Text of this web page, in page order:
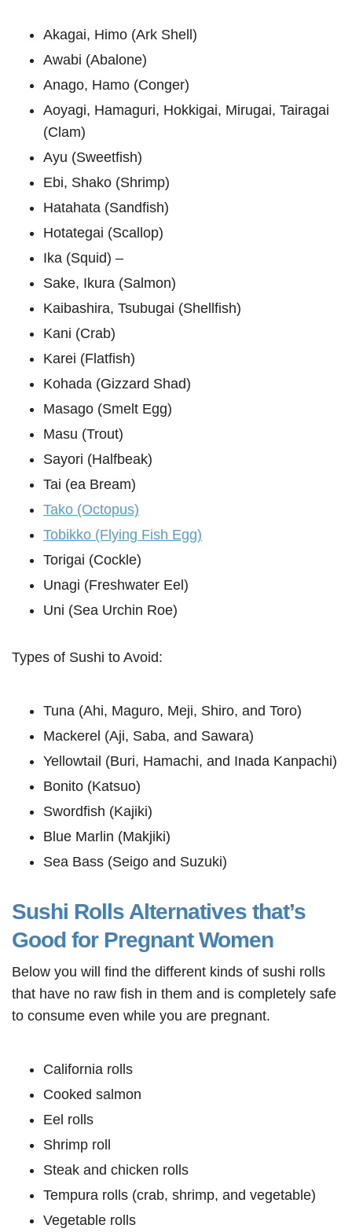
Akagai, Himo (Ark Shell)
Awabi (Abalone)
Anago, Hamo (Conger)
Aoyagi, Hamaguri, Hokkigai, Mirugai, Tairagai
(Clam)
Ayu (Sweetfish)
Ebi, Shako (Shrimp)
Hatahata (Sandfish)
Hotategai (Scallop)
Ika (Squid) –
Sake, Ikura (Salmon)
Kaibashira, Tsubugai (Shellfish)
Kani (Crab)
Karei (Flatfish)
Kohada (Gizzard Shad)
Masago (Smelt Egg)
Masu (Trout)
Sayori (Halfbeak)
Tai (ea Bream)
Tako (Octopus)
Tobikko (Flying Fish Egg)
Torigai (Cockle)
Unagi (Freshwater Eel)
Uni (Sea Urchin Roe)
Types of Sushi to Avoid:
Tuna (Ahi, Maguro, Meji, Shiro, and Toro)
Mackerel (Aji, Saba, and Sawara)
Yellowtail (Buri, Hamachi, and Inada Kanpachi)
Bonito (Katsuo)
Swordfish (Kajiki)
Blue Marlin (Makjiki)
Sea Bass (Seigo and Suzuki)
Sushi Rolls Alternatives that’s
Good for Pregnant Women
Below you will find the different kinds of sushi rolls
that have no raw fish in them and is completely safe
to consume even while you are pregnant.
California rolls
Cooked salmon
Eel rolls
Shrimp roll
Steak and chicken rolls
Tempura rolls (crab, shrimp, and vegetable)
Vegetable rolls